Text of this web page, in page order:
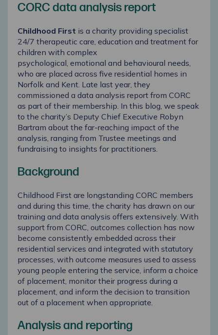
CORC data analysis report
Childhood First is a charity providing specialist
24/7 therapeutic care, education and treatment for
children with complex
psychological, emotional and behavioural needs,
who are placed across five residential homes in
Norfolk and Kent. Late last year, they
commissioned a data analysis report from CORC
as part of their membership. In this blog, we speak
to the charity’s Deputy Chief Executive Robyn
Bartram about the far-reaching impact of the
analysis, ranging from Trustee meetings and
fundraising to insights for practitioners.
Background
Childhood First are longstanding CORC members
and during this time, the charity has drawn on our
training and data analysis offers extensively. With
support from CORC, outcomes collection has now
become consistently embedded across their
residential services and integrated with statutory
processes, with outcome measures used to assess
young people entering the service, inform a choice
of placement, monitor their progress during a
placement, and inform the decision to transition
out of a placement when appropriate.
Analysis and reporting